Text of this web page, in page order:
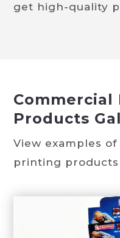
get high-quality
Products
View examples
printing products